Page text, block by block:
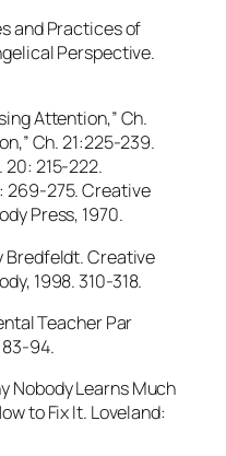
and Practices of
Perspective.
Attention,” Ch.
Ch. 21:225-239.
20: 215-222.
269-275. Creative
Press, 1970.
Bredfeldt. Creative
1998. 310-318.
Teacher Par
83-94.
Nobody Learns Much
to Fix It. Loveland: